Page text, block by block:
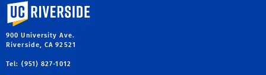
University of California, Riverside
900 University Ave.
Riverside, CA 92521
Tel: (951) 827-1012